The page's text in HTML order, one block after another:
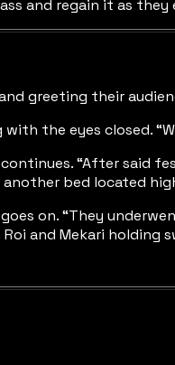
and regain it as
greeting their
with the eyes closed.
“After said
bed located
on. “They
and Mekari